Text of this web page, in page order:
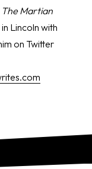
The Martian
Lincoln with
on Twitter
com